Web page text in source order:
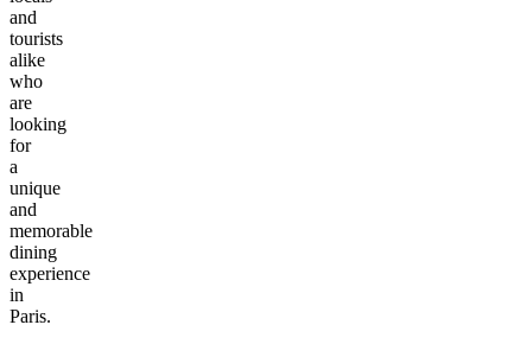
and
tourists
alike
who
are
looking
for
a
unique
and
memorable
dining
experience
in
Paris.